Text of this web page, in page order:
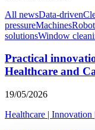
All newsData-driven
pressureMachines
solutionsWindow
Practical
Healthcare and
19/05/2026
Healthcare | Innovation